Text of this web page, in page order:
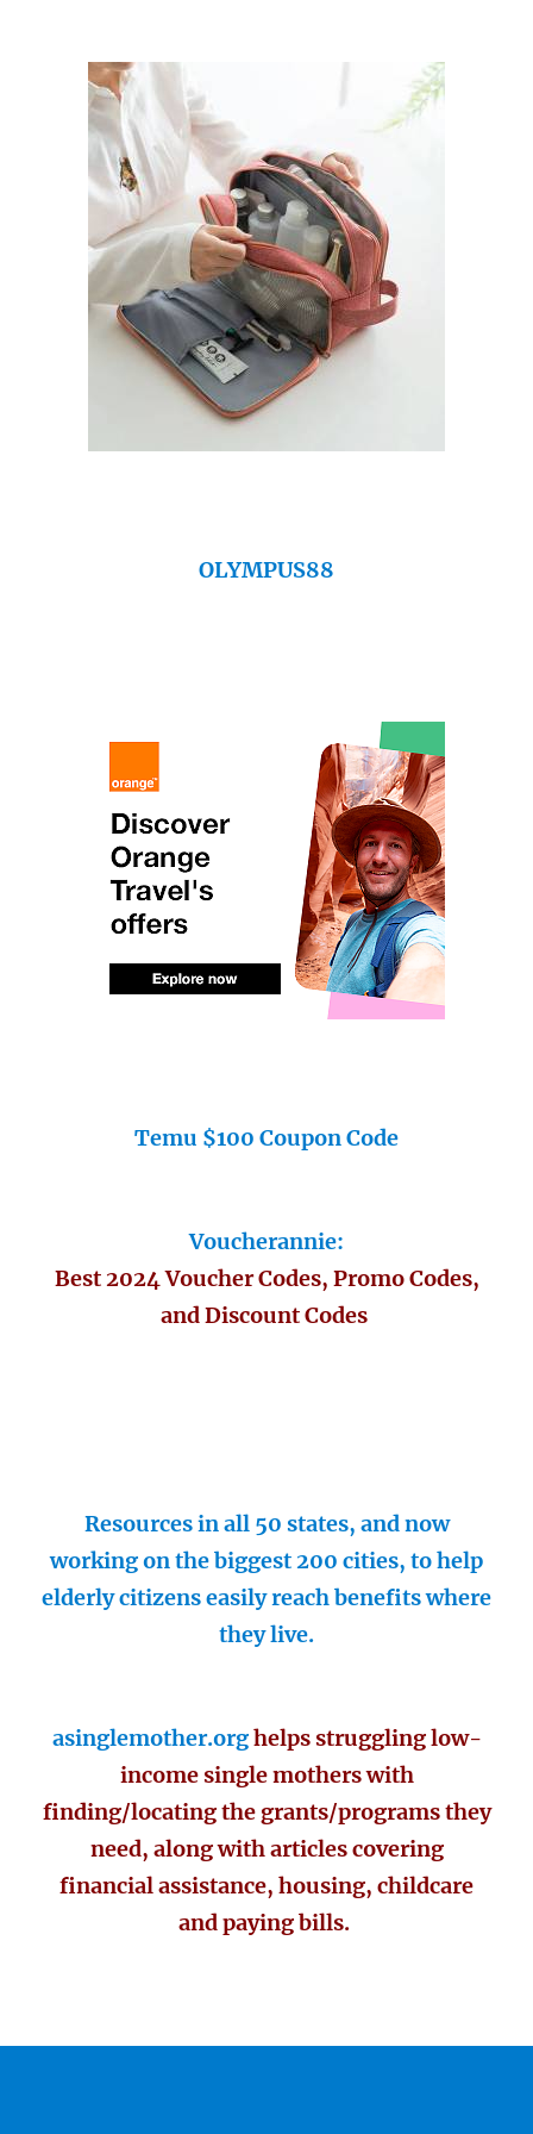
OLYMPUS88
Temu $100 Coupon Code
Voucherannie:
Best 2024 Voucher Codes, Promo Codes,
and Discount Codes
Resources in all 50 states, and now
working on the biggest 200 cities, to help
elderly citizens easily reach benefits where
they live.
asinglemother.orghelps struggling low-
income single mothers with
finding/locating the grants/programs they
need, along with articles covering
financial assistance, housing, childcare
and paying bills.